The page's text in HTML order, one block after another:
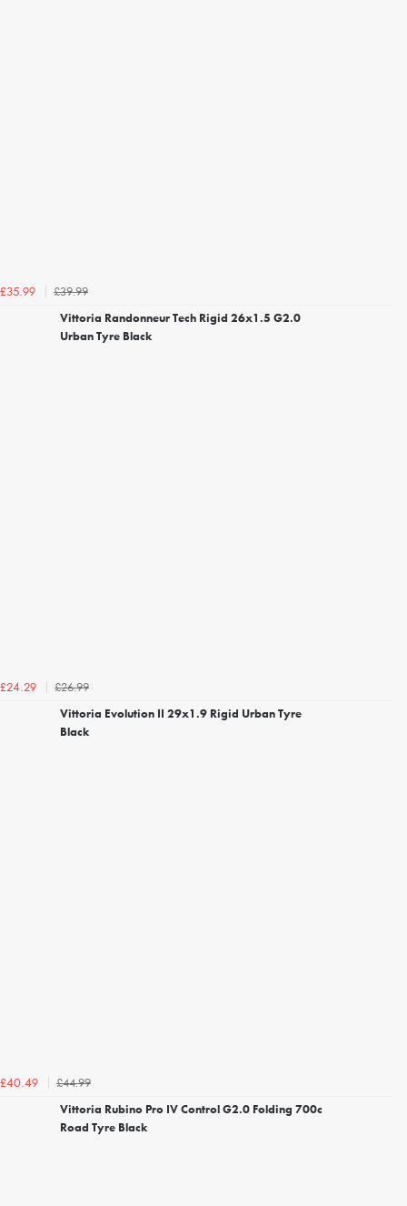
£35.99
£39.99
Vittoria Randonneur Tech Rigid 26x1.5 G2.0
Urban Tyre Black
£24.29
£26.99
Vittoria Evolution II 29x1.9 Rigid Urban Tyre
Black
£40.49
£44.99
Vittoria Rubino Pro IV Control G2.0 Folding 700c
Road Tyre Black